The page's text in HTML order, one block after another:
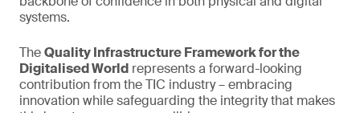
systems.
TheQuality Infrastructure Framework for the
Digitalised World represents a forward-looking
contribution from the TIC industry – embracing
innovation while safeguarding the integrity that makes